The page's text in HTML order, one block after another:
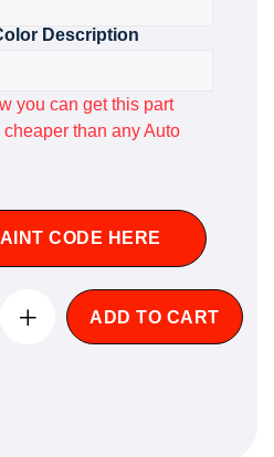
Description
you can get this part
than any Auto
CODE HERE
ADD TO CART